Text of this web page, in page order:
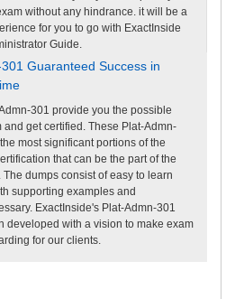
without any hindrance. it will be a
for you to go with ExactInside
Guide.
Guaranteed Success in
301 provide you the possible
and get certified. These Plat-Admn-
most significant portions of the
that can be the part of the
dumps consist of easy to learn
supporting examples and
ExactInside's Plat-Admn-301
developed with a vision to make exam
for our clients.